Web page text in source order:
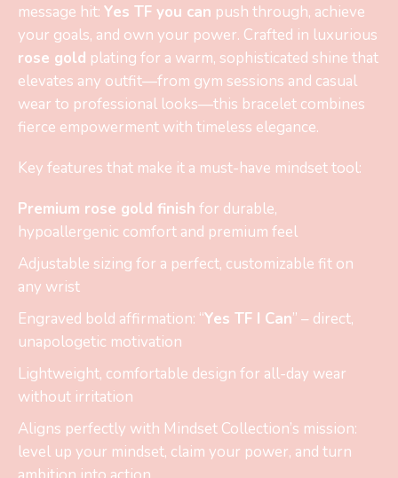
message hit: Yes TF you can push through, achieve
your goals, and own your power. Crafted in luxurious
rose gold plating for a warm, sophisticated shine that
elevates any outfit—from gym sessions and casual
wear to professional looks—this bracelet combines
fierce empowerment with timeless elegance.
Key features that make it a must-have mindset tool:
Premium rose gold finish for durable,
hypoallergenic comfort and premium feel
Adjustable sizing for a perfect, customizable fit on
any wrist
Engraved bold affirmation: “Yes TF I Can” – direct,
unapologetic motivation
Lightweight, comfortable design for all-day wear
without irritation
Aligns perfectly with Mindset Collection’s mission:
level up your mindset, claim your power, and turn